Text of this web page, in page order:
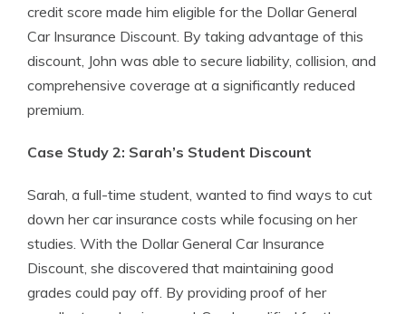
credit score made him eligible for the Dollar General
Car Insurance Discount. By taking advantage of this
discount, John was able to secure liability, collision, and
comprehensive coverage at a significantly reduced
premium.
Case Study 2: Sarah’s Student Discount
Sarah, a full-time student, wanted to find ways to cut
down her car insurance costs while focusing on her
studies. With the Dollar General Car Insurance
Discount, she discovered that maintaining good
grades could pay off. By providing proof of her